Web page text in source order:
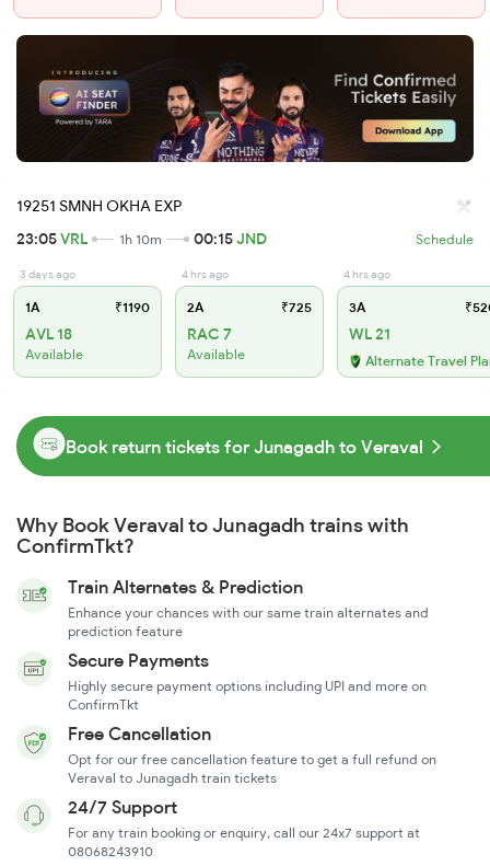
19251 SMNH OKHA EXP
23:05VRL 1h 10m 00:15JND Schedule
3 days ago
1A ₹1190
AVL 18
Available
4 hrs ago
2A ₹725
RAC 7
Available
4 hrs ago
3A
WL 21
Alternate Travel
Book return tickets for Junagadh to Veraval
Why Book Veraval to Junagadh trains with
ConfirmTkt?
Train Alternates & Prediction
Enhance your chances with our same train alternates and
prediction feature
Secure Payments
Highly secure payment options including UPI and more on
ConfirmTkt
Free Cancellation
Opt for our free cancellation feature to get a full refund on
Veraval to Junagadh train tickets
24/7 Support
For any train booking or enquiry, call our 24x7 support at
08068243910